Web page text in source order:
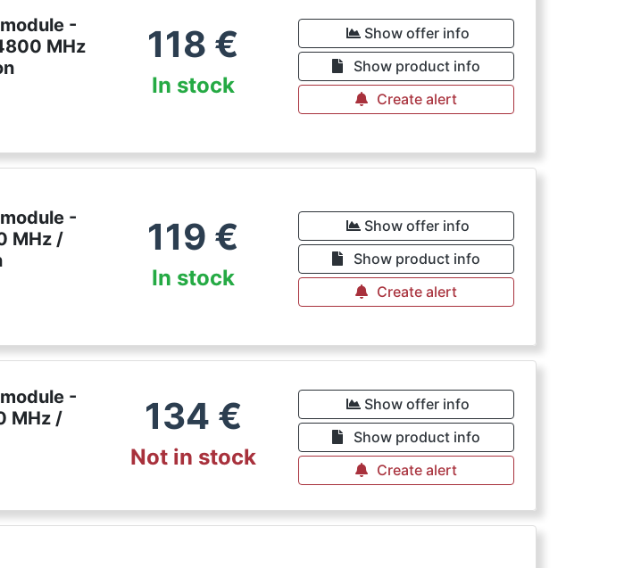
-
MHz
118 €
In stock
Show offer info
Show product info
Create alert
-
MHz /
119 €
In stock
Show offer info
Show product info
Create alert
-
MHz /
134 €
Not in stock
Show offer info
Show product info
Create alert